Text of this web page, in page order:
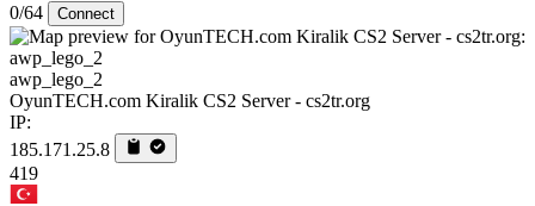
0/64 Connect
awp_lego_2
OyunTECH.com Kiralik CS2 Server - cs2tr.org
IP:
185.171.25.8
419